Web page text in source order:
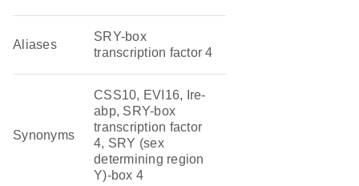
Aliases
SRY-box
transcription factor 4
Synonyms
CSS10, EVI16, Ire-
abp, SRY-box
transcription factor
4, SRY (sex
determining region
Y)-box 4